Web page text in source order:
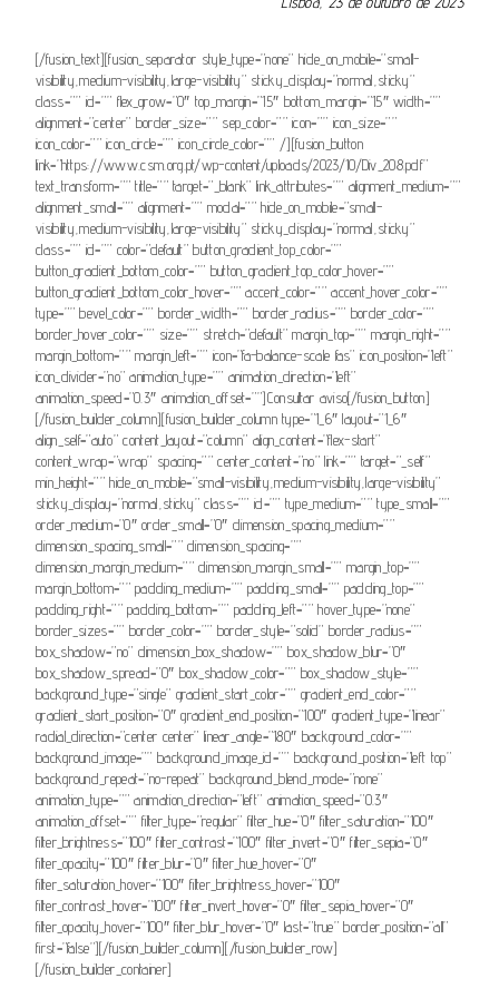
[/fusion_text][fusion_separator style_type=”none” hide_on_mobile=”small-
visibility,medium-visibility,large-visibility” sticky_display=”normal,sticky”
class=”” id=”” flex_grow=”0″ top_margin=”15″ bottom_margin=”15″ width=””
alignment=”center” border_size=”” sep_color=”” icon=”” icon_size=””
icon_color=”” icon_circle=”” icon_circle_color=”” /][fusion_button
link=”https://www.csm.org.pt/wp-content/uploads/2023/10/Div_208.pdf”
text_transform=”” title=”” target=”_blank” link_attributes=”” alignment_medium=””
alignment_small=”” alignment=”” modal=”” hide_on_mobile=”small-
visibility,medium-visibility,large-visibility” sticky_display=”normal,sticky”
class=”” id=”” color=”default” button_gradient_top_color=””
button_gradient_bottom_color=”” button_gradient_top_color_hover=””
button_gradient_bottom_color_hover=”” accent_color=”” accent_hover_color=””
type=”” bevel_color=”” border_width=”” border_radius=”” border_color=””
border_hover_color=”” size=”” stretch=”default” margin_top=”” margin_right=””
margin_bottom=”” margin_left=”” icon=”fa-balance-scale fas” icon_position=”left”
icon_divider=”no” animation_type=”” animation_direction=”left”
animation_speed=”0.3″ animation_offset=””]Consultar aviso[/fusion_button]
[/fusion_builder_column][fusion_builder_column type=”1_6″ layout=”1_6″
align_self=”auto” content_layout=”column” align_content=”flex-start”
content_wrap=”wrap” spacing=”” center_content=”no” link=”” target=”_self”
min_height=”” hide_on_mobile=”small-visibility,medium-visibility,large-visibility”
sticky_display=”normal,sticky” class=”” id=”” type_medium=”” type_small=””
order_medium=”0″ order_small=”0″ dimension_spacing_medium=””
dimension_spacing_small=”” dimension_spacing=””
dimension_margin_medium=”” dimension_margin_small=”” margin_top=””
margin_bottom=”” padding_medium=”” padding_small=”” padding_top=””
padding_right=”” padding_bottom=”” padding_left=”” hover_type=”none”
border_sizes=”” border_color=”” border_style=”solid” border_radius=””
box_shadow=”no” dimension_box_shadow=”” box_shadow_blur=”0″
box_shadow_spread=”0″ box_shadow_color=”” box_shadow_style=””
background_type=”single” gradient_start_color=”” gradient_end_color=””
gradient_start_position=”0″ gradient_end_position=”100″ gradient_type=”linear”
radial_direction=”center center” linear_angle=”180″ background_color=””
background_image=”” background_image_id=”” background_position=”left top”
background_repeat=”no-repeat” background_blend_mode=”none”
animation_type=”” animation_direction=”left” animation_speed=”0.3″
animation_offset=”” filter_type=”regular” filter_hue=”0″ filter_saturation=”100″
filter_brightness=”100″ filter_contrast=”100″ filter_invert=”0″ filter_sepia=”0″
filter_opacity=”100″ filter_blur=”0″ filter_hue_hover=”0″
filter_saturation_hover=”100″ filter_brightness_hover=”100″
filter_contrast_hover=”100″ filter_invert_hover=”0″ filter_sepia_hover=”0″
filter_opacity_hover=”100″ filter_blur_hover=”0″ last=”true” border_position=”all”
first=”false”][/fusion_builder_column][/fusion_builder_row]
[/fusion_builder_container]